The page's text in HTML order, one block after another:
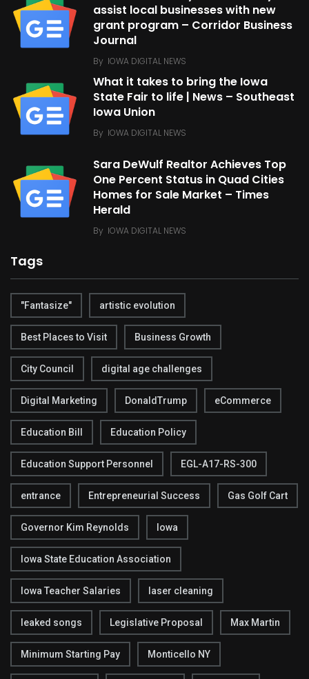
assist local businesses with new
grant program – Corridor Business
Journal
By IOWA DIGITAL NEWS
What it takes to bring the Iowa
State Fair to life | News – Southeast
Iowa Union
By IOWA DIGITAL NEWS
Sara DeWulf Realtor Achieves Top
One Percent Status in Quad Cities
Homes for Sale Market – Times
Herald
By IOWA DIGITAL NEWS
Tags
"Fantasize" artistic evolution
Best Places to Visit Business Growth
City Council digital age challenges
Digital Marketing DonaldTrump eCommerce
Education Bill Education Policy
Education Support Personnel EGL-A17-RS-300
entrance Entrepreneurial Success Gas Golf Cart
Governor Kim Reynolds Iowa
Iowa State Education Association
Iowa Teacher Salaries laser cleaning
leaked songs Legislative Proposal Max Martin
Minimum Starting Pay Monticello NY